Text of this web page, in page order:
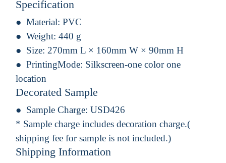
Specification
Material: PVC
Weight: 440 g
Size: 270mm L × 160mm W × 90mm H
PrintingMode: Silkscreen-one color one
location
Decorated Sample
Sample Charge: USD426
* Sample charge includes decoration charge.(
shipping fee for sample is not included.)
Shipping Information